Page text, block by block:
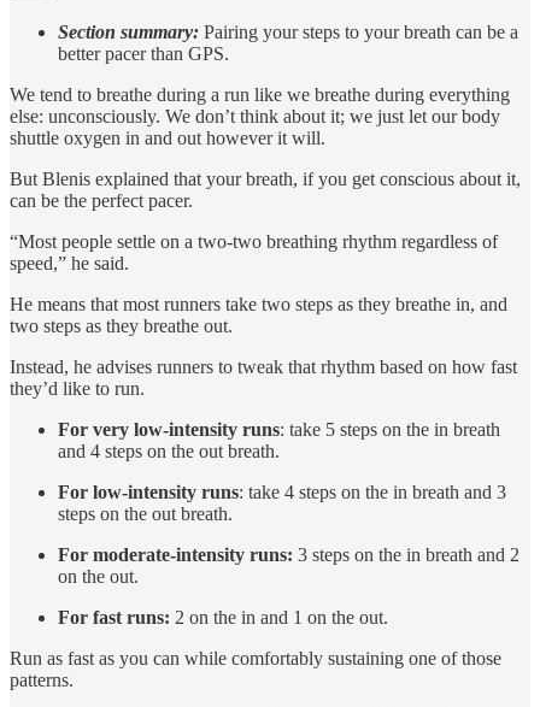
Section summary: Pairing your steps to your breath can be a
better pacer than GPS.
We tend to breathe during a run like we breathe during everything
else: unconsciously. We don’t think about it; we just let our body
shuttle oxygen in and out however it will.
But Blenis explained that your breath, if you get conscious about it,
can be the perfect pacer.
“Most people settle on a two-two breathing rhythm regardless of
speed,” he said.
He means that most runners take two steps as they breathe in, and
two steps as they breathe out.
Instead, he advises runners to tweak that rhythm based on how fast
they’d like to run.
For very low-intensity runs: take 5 steps on the in breath
and 4 steps on the out breath.
For low-intensity runs: take 4 steps on the in breath and 3
steps on the out breath.
For moderate-intensity runs: 3 steps on the in breath and 2
on the out.
For fast runs: 2 on the in and 1 on the out.
Run as fast as you can while comfortably sustaining one of those
patterns.